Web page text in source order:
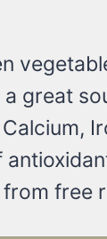
great
free